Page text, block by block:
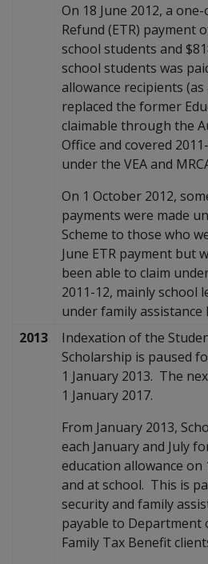
On 18 June 2012, a
Refund (ETR) payment
school students and
school students was
allowance recipients
replaced the former
claimable through the
Office and covered
under the VEA and
On 1 October 2012,
payments were made
Scheme to those who
June ETR payment but
been able to claim
2011-12, mainly school
under family assistance
2013
Indexation of the
Scholarship is paused
1 January 2013. The
1 January 2017.
From January 2013,
each January and July
education allowance on
and at school. This is
security and family
payable to Department
Family Tax Benefit